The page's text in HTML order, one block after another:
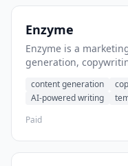
Enzyme
Enzyme is a
generation,
scale.
content generation
AI-powered writing
Paid